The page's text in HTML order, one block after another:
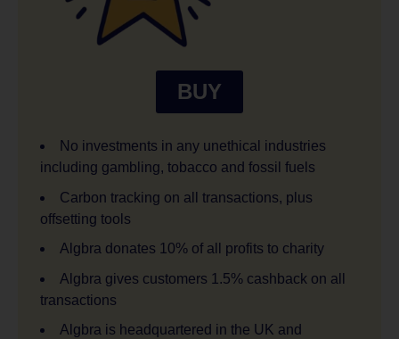
BUY
No investments in any unethical industries
including gambling, tobacco and fossil fuels
Carbon tracking on all transactions, plus
offsetting tools
Algbra donates 10% of all profits to charity
Algbra gives customers 1.5% cashback on all
transactions
Algbra is headquartered in the UK and